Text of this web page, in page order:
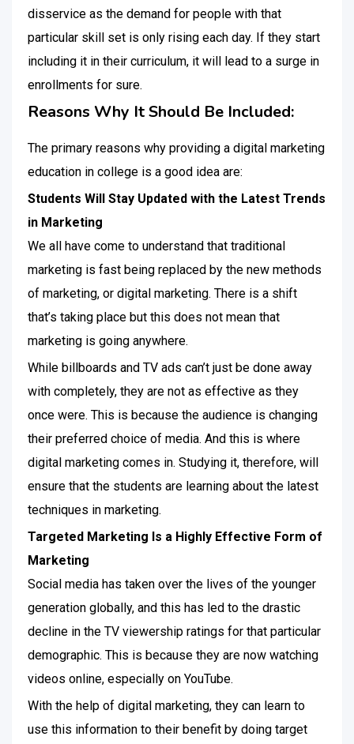
disservice as the demand for people with that
particular skill set is only rising each day. If they start
including it in their curriculum, it will lead to a surge in
enrollments for sure.
Reasons Why It Should Be Included:
The primary reasons why providing a digital marketing
education in college is a good idea are:
Students Will Stay Updated with the Latest Trends
in Marketing
We all have come to understand that traditional
marketing is fast being replaced by the new methods
of marketing, or digital marketing. There is a shift
that’s taking place but this does not mean that
marketing is going anywhere.
While billboards and TV ads can’t just be done away
with completely, they are not as effective as they
once were. This is because the audience is changing
their preferred choice of media. And this is where
digital marketing comes in. Studying it, therefore, will
ensure that the students are learning about the latest
techniques in marketing.
Targeted Marketing Is a Highly Effective Form of
Marketing
Social media has taken over the lives of the younger
generation globally, and this has led to the drastic
decline in the TV viewership ratings for that particular
demographic. This is because they are now watching
videos online, especially on YouTube.
With the help of digital marketing, they can learn to
use this information to their benefit by doing target